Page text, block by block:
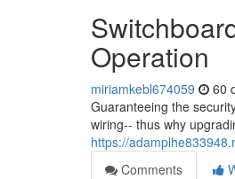
Operation
miriamkebl674059 60
Guaranteeing the
wiring-- thus why
https://
Comments